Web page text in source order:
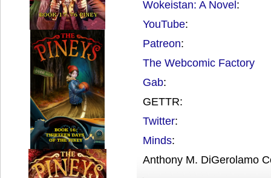
Wokeistan: A Novel:
YouTube:
Patreon:
The Webcomic Factory
Gab:
GETTR:
Twitter:
Minds:
Anthony M. DiGerolamo